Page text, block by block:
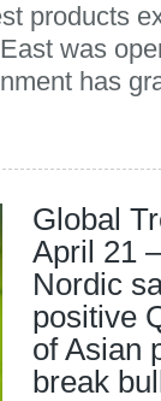
products
was
has
Global
April 21
Nordic
positive
of Asian
break